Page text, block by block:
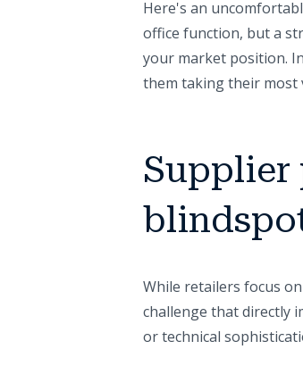
Here's an
office function, but a
your market position.
them taking their most
Supplier
While retailers focus
challenge that directly
or technical